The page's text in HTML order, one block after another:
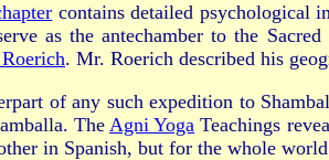
contains detailed psychological
as the antechamber to the
. Mr. Roerich described his
of any such expedition to
TheAgni Yoga Teachings
in Spanish, but for the whole